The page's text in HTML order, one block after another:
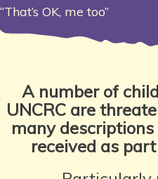
“That’s OK, me too”
A number of
UNCRC are
many
received as part